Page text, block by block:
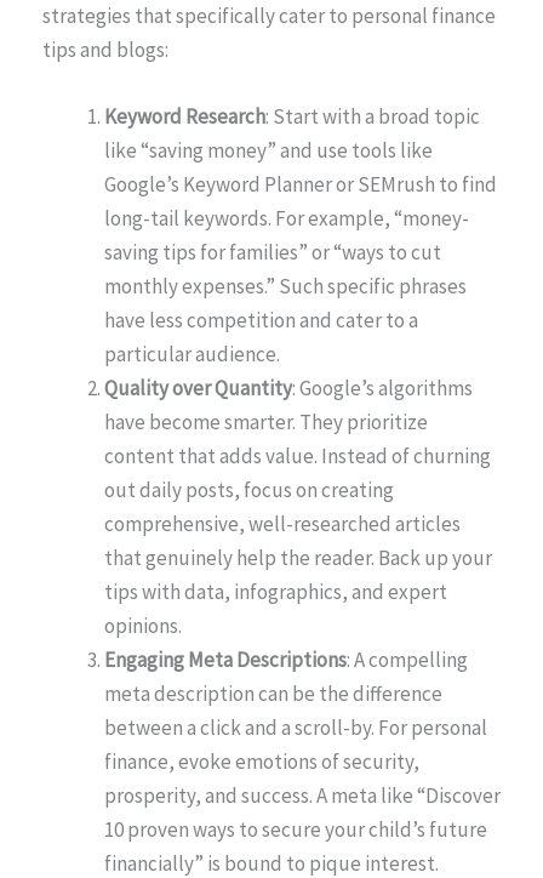
strategies that specifically cater to personal finance
tips and blogs:
Keyword Research: Start with a broad topic
like “saving money” and use tools like
Google’s Keyword Planner or SEMrush to find
long-tail keywords. For example, “money-
saving tips for families” or “ways to cut
monthly expenses.” Such specific phrases
have less competition and cater to a
particular audience.
Quality over Quantity: Google’s algorithms
have become smarter. They prioritize
content that adds value. Instead of churning
out daily posts, focus on creating
comprehensive, well-researched articles
that genuinely help the reader. Back up your
tips with data, infographics, and expert
opinions.
Engaging Meta Descriptions: A compelling
meta description can be the difference
between a click and a scroll-by. For personal
finance, evoke emotions of security,
prosperity, and success. A meta like “Discover
10 proven ways to secure your child’s future
financially” is bound to pique interest.